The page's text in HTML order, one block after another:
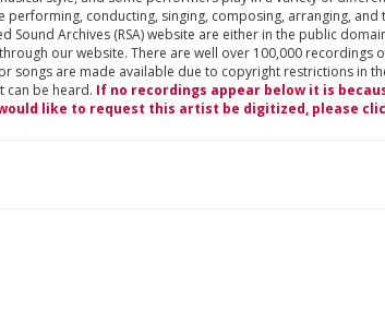
conducting, singing, composing, arranging, and
Sound Archives (RSA) website are either in the public
our website. There are well over 100,000 recordings
songs are made available due to copyright restrictions in
can be heard. If no recordings appear below it is
like to request this artist be digitized, please